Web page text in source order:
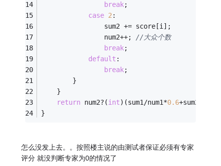
break;
case 2:
				sum2 += score[i];
				num2++;
//大众个数
break;
default :
break;
		}
	}
return num2?(int)(sum1/num1*0.6+sum2/
}
怎么没发上去。。按照楼主说的由测试者保证必须有专家
评分 就没判断专家为0的情况了